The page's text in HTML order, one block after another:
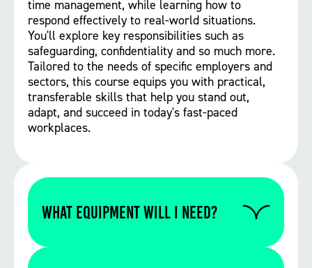
time management, while learning how to
respond effectively to real-world situations.
You'll explore key responsibilities such as
safeguarding, confidentiality and so much more.
Tailored to the needs of specific employers and
sectors, this course equips you with practical,
transferable skills that help you stand out,
adapt, and succeed in today's fast-paced
workplaces.
WHAT EQUIPMENT WILL I NEED?